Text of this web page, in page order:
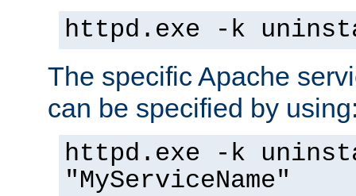
httpd.exe -k
The specific Apache
can be specified by
httpd.exe -k
"MyServiceName"